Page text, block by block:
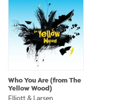
Who You Are (from The
Yellow Wood)
Elliott & Larsen